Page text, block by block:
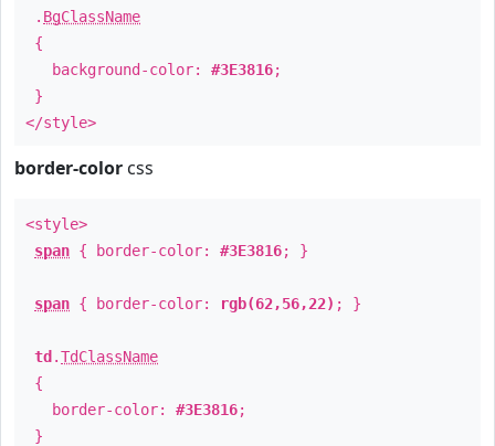
. BgClassName
{
background-color: #3E3816;
}
</style>
border-color css
<style>
span { border-color: #3E3816; }
span { border-color: rgb(62,56,22) ; }
td .TdClassName
{
border-color: #3E3816;
}